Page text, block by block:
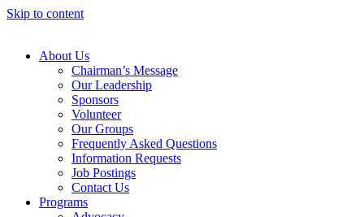
Skip to content
About Us
Chairman’s Message
Our Leadership
Sponsors
Volunteer
Our Groups
Frequently Asked Questions
Information Requests
Job Postings
Contact Us
Programs